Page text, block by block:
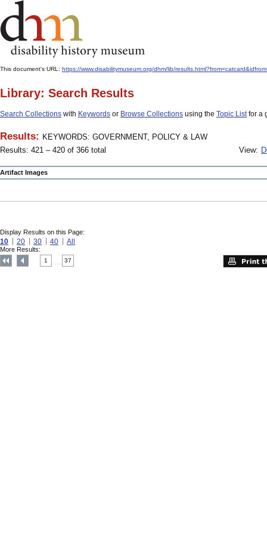
This document's URL: https://www.disabilitymuseum.org/dhm/lib/
Library: Search Results
Search Collections with Keywords or Browse Collections using the Topic Listfor a
Results: KEYWORDS: GOVERNMENT, POLICY & LAW
Results: 421 – 420 of 366 total
View:
Artifact Images
Display Results on this Page:
10 20 30 40 All
More Results:
1 37